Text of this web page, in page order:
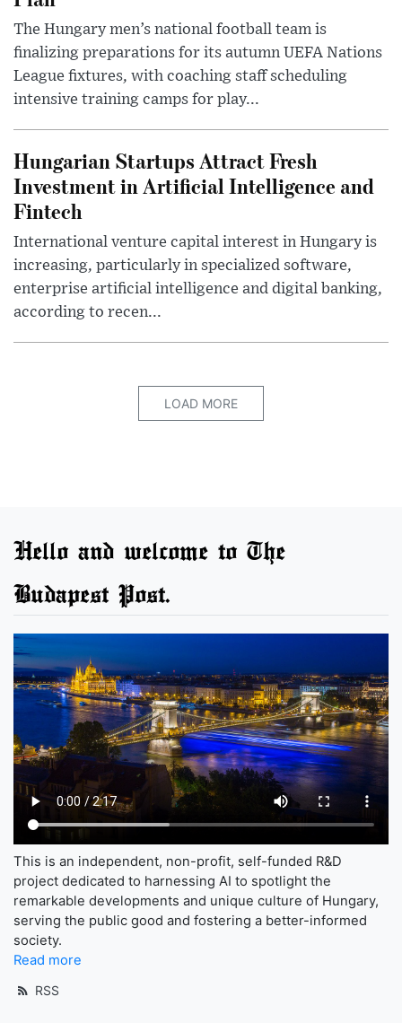
The Hungary men’s national football team is
finalizing preparations for its autumn UEFA Nations
League fixtures, with coaching staff scheduling
intensive training camps for play...
Hungarian Startups Attract Fresh
Investment in Artificial Intelligence and
Fintech
International venture capital interest in Hungary is
increasing, particularly in specialized software,
enterprise artificial intelligence and digital banking,
according to recen...
LOAD MORE
Hello and welcome to The
Budapest Post.
This is an independent, non-profit, self-funded R&D
project dedicated to harnessing AI to spotlight the
remarkable developments and unique culture of Hungary,
serving the public good and fostering a better-informed
society.
Read more
RSS